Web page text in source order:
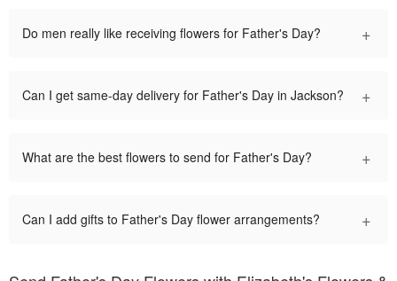
Do men really like receiving flowers for Father's Day? +
Can I get same-day delivery for Father's Day in Jackson? +
What are the best flowers to send for Father's Day? +
Can I add gifts to Father's Day flower arrangements? +